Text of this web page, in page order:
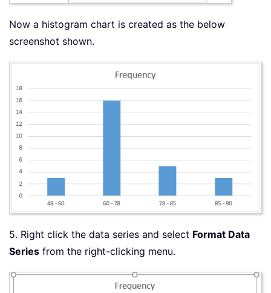
Now a histogram chart is created as the below
screenshot shown.
5. Right click the data series and select Format Data
Series from the right-clicking menu.